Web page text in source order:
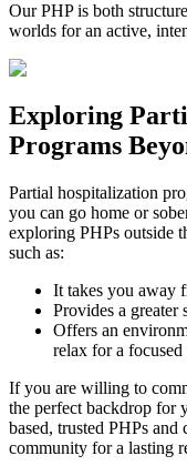
Our PHP is both
worlds for an active,
Exploring
Programs
Partial hospitalization
you can go home or
exploring PHPs outside
such as:
It takes you away
Provides a greater
Offers an
relax for a
If you are willing to
the perfect backdrop for
based, trusted PHPs
community for a lasting